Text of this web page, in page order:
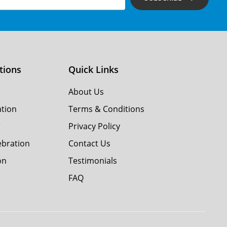
Quick Links
About Us
Terms & Conditions
Privacy Policy
Contact Us
Testimonials
FAQ